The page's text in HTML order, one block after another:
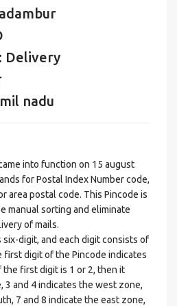
Delivery
nadu
into function on 15 august
for Postal Index Number code,
area postal code. This Pincode is
manual sorting and eliminate
of mails.
digit, and each digit consists of
first digit of the Pincode indicates
the first digit is 1 or 2, then it
3 and 4 indicates the west zone,
7 and 8 indicate the east zone,